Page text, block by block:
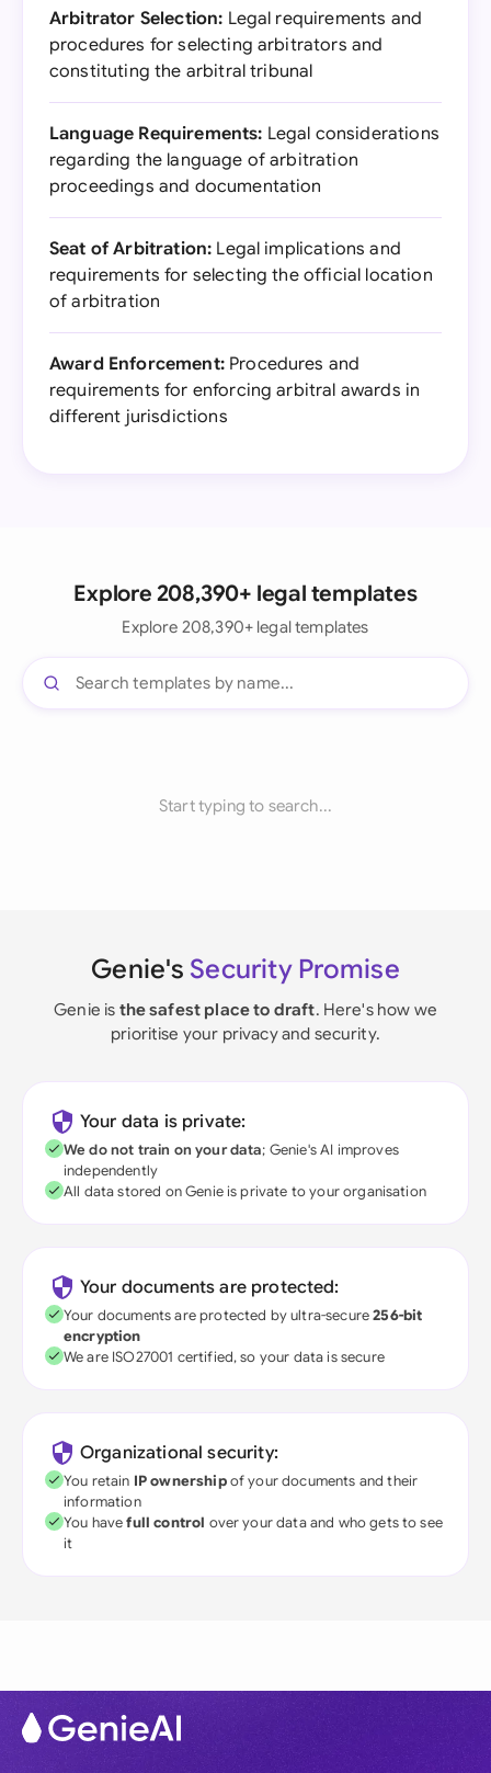
Arbitrator Selection: Legal requirements and
procedures for selecting arbitrators and
constituting the arbitral tribunal
Language Requirements: Legal considerations
regarding the language of arbitration
proceedings and documentation
Seat of Arbitration: Legal implications and
requirements for selecting the official location
of arbitration
Award Enforcement:Procedures and
requirements for enforcing arbitral awards in
different jurisdictions
Explore 208,390+ legal templates
Explore 208,390+ legal templates
Start typing to search...
Genie's Security Promise
Genie is the safest place to draft. Here's how we
prioritise your privacy and security.
Your data is private:
We do not train on your data; Genie's AI improves
independently
All data stored on Genie is private to your organisation
Your documents are protected:
Your documents are protected by ultra-secure256-bit
encryption
We are ISO27001 certified, so your data is secure
Organizational security:
You retain IP ownershipof your documents and their
information
You havefull control over your data and who gets to see
it